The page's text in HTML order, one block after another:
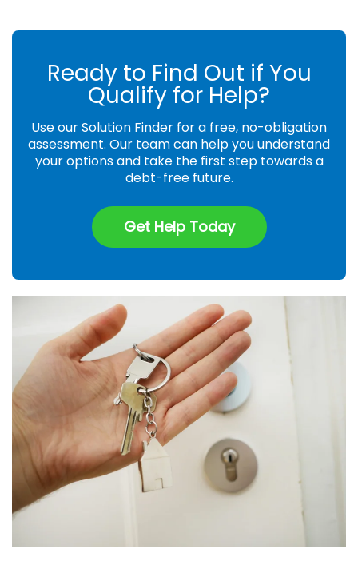
Ready to Find Out if You
Qualify for Help?
Use our Solution Finder for a free, no-obligation
assessment. Our team can help you understand
your options and take the first step towards a
debt-free future.
Get Help Today